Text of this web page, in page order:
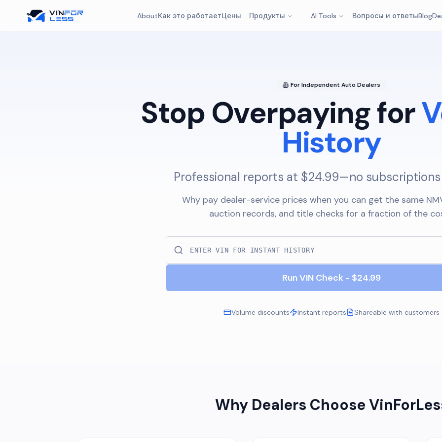
AboutКак это работаетЦены Продукты AI Tools Вопросы и ответыBlog
For Independent Auto Dealers
Stop Overpaying for
History
Professional reports at $24.99—no
Why pay dealer-service prices when you can get the same
auction records, and title checks for a fraction of the
Run VIN Check - $24.99
Volume discounts Instant reports Shareable with customers
Why Dealers Choose